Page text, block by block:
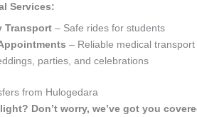
Services:
Transport – Safe rides for students
– Reliable medical transport
parties, and celebrations
from Hulogedara
Don’t worry, we’ve got you